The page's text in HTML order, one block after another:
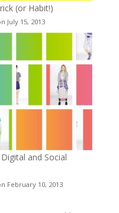
(or Habit!)
July 15, 2013
and Social
February 10, 2013